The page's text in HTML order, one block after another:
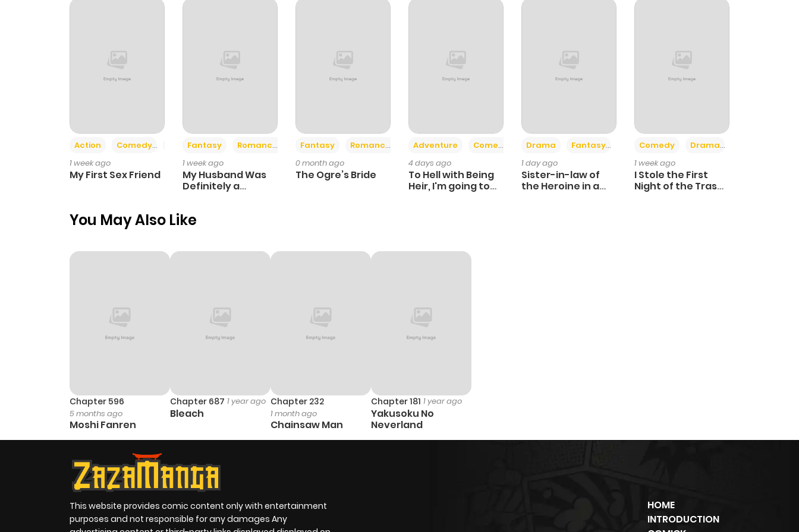
Chapter 6 2 1 year ago
Chapter 5
Action Comedy
Romance
1 week ago
My First Sex Friend
Fantasy
Romance
1 week ago
My Husband Was
Definitely a
Fantasy Romance
0 month ago
The Ogre’s Bride
Adventure Comedy +6
4 days ago
To Hell with Being
Heir, I'm going to
Drama Fantasy
1 day ago
Sister-in-law of
the Heroine in a
Comedy Drama
1 week ago
I Stole the First
Night of the Trashy
You May Also Like
Chapter 596
5 months ago
Moshi Fanren
Chapter 687 1 year ago
Bleach
Chapter 232
1 month ago
Chainsaw Man
Chapter 181 1 year ago
Yakusoku No
Neverland
This website provides comic content only with entertainment
purposes and not responsible for any damages Any
HOME
INTRODUCTION